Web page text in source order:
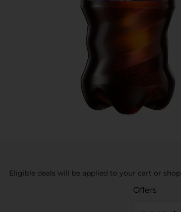
Eligible deals will be applied to your cart or
Offers